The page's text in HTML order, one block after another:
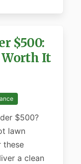
$500:
Worth It
$500?
lawn
these
a clean